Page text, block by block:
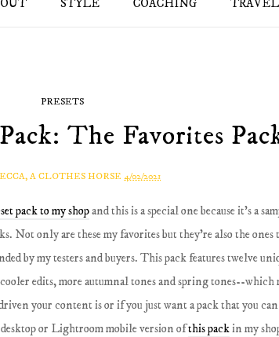
STYLE COACHING TRAVEL
PRESETS
The Favorites
A CLOTHES HORSE 4/02/2021
pack to my shopand this is a special one because it's a
Not only are these my favorites but they're also the ones
by my testers and buyers. This pack features twelve
edits, more autumnal tones and spring tones--which
your content is or if you just want a pack that you can
or Lightroom mobile version ofthis packin my